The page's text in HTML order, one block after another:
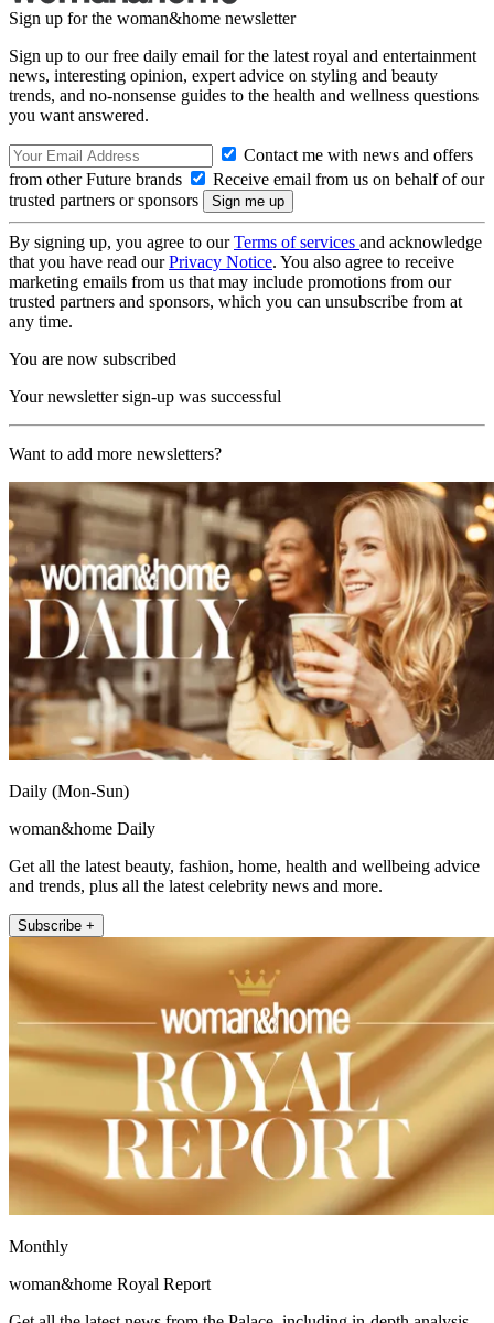
Sign up for the woman&home newsletter
Sign up to our free daily email for the latest royal and entertainment
news, interesting opinion, expert advice on styling and beauty
trends, and no-nonsense guides to the health and wellness questions
you want answered.
Contact me with news and offers
from other Future brands
Receive email from us on behalf of our
trusted partners or sponsors
By signing up, you agree to ourTerms of services and acknowledge
that you have read ourPrivacy Notice. You also agree to receive
marketing emails from us that may include promotions from our
trusted partners and sponsors, which you can unsubscribe from at
any time.
You are now subscribed
Your newsletter sign-up was successful
Want to add more newsletters?
Daily (Mon-Sun)
woman&home Daily
Get all the latest beauty, fashion, home, health and wellbeing advice
and trends, plus all the latest celebrity news and more.
Subscribe +
Monthly
woman&home Royal Report